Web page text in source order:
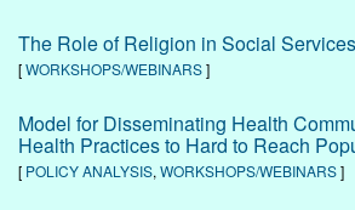
The Role of Religion in Social Services
[WORKSHOPS/WEBINARS]
Model for Disseminating Health
Health Practices to Hard to Reach
[ POLICY ANALYSIS, WORKSHOPS/WEBINARS]